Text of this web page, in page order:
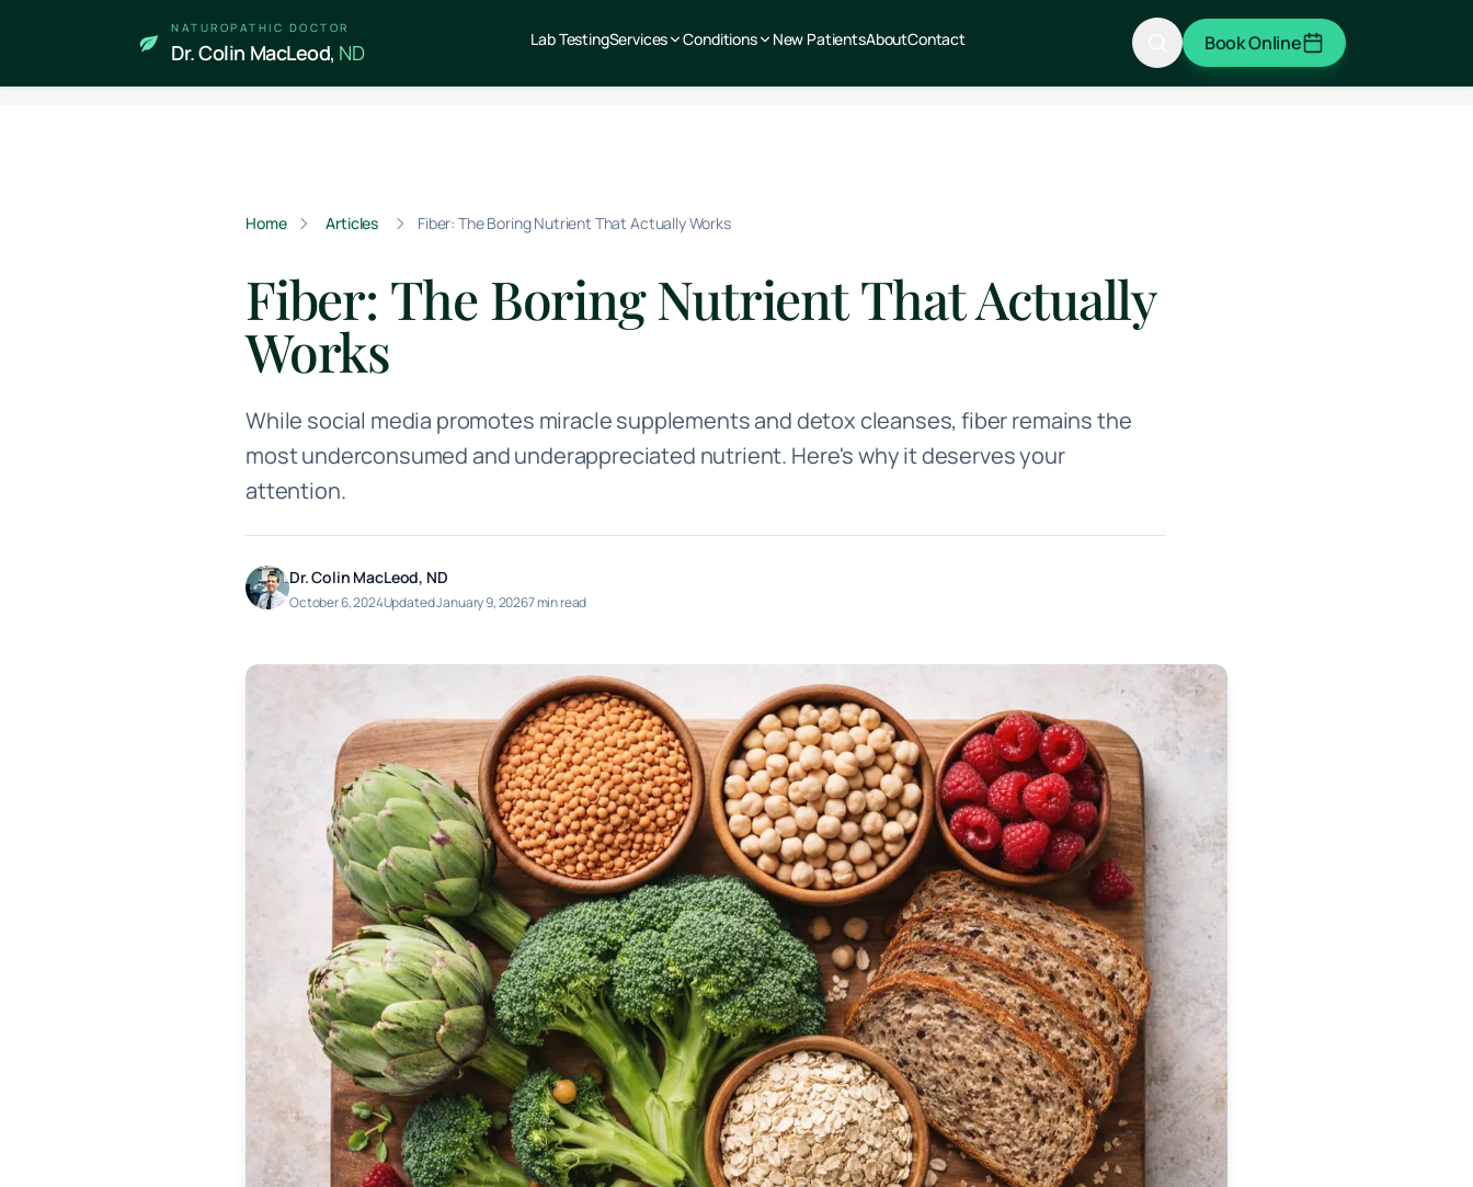
NATUROPATHIC DOCTOR
Dr. Colin MacLeod, ND Lab TestingServices Conditions New PatientsAboutContact Book Online
Home Articles Fiber: The Boring Nutrient That Actually Works
Fiber: The Boring Nutrient That Actually
Works
While social media promotes miracle supplements and detox cleanses, fiber remains the
most underconsumed and underappreciated nutrient. Here's why it deserves your
attention.
Dr. Colin MacLeod, ND
October 6, 2024Updated January 9, 20267 min read